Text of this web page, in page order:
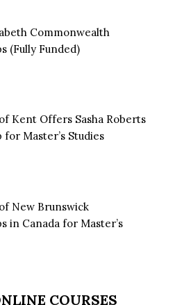
Commonwealth
(Fully Funded)
Kent Offers Sasha Roberts
for Master’s Studies
New Brunswick
in Canada for Master’s
COURSES